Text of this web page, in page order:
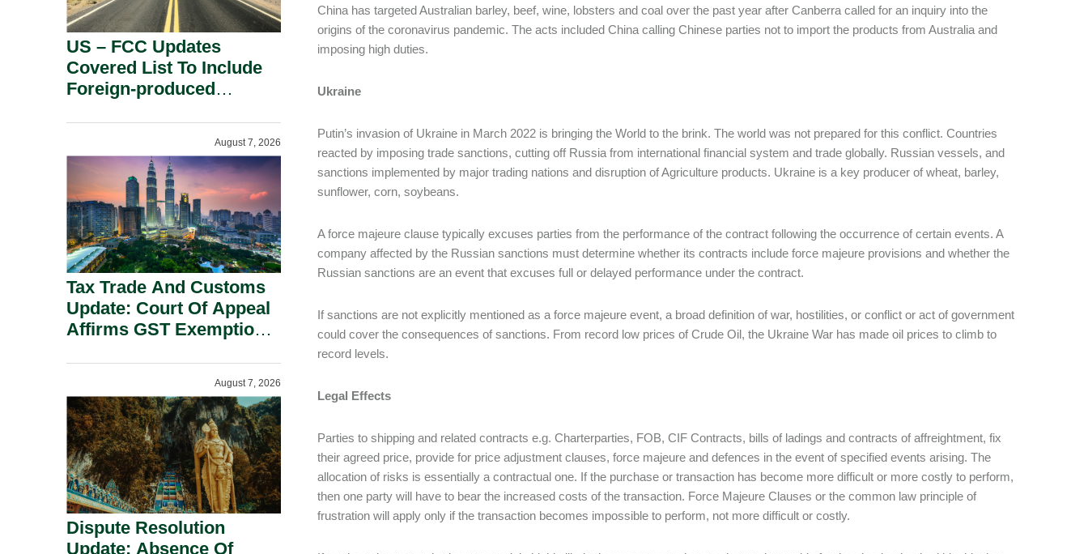
China has targeted Australian barley, beef, wine, lobsters and coal over the past year after Canberra called for an inquiry into the
origins of the coronavirus pandemic. The acts included China calling Chinese parties not to import the products from Australia and
imposing high duties.
Ukraine
Putin’s invasion of Ukraine in March 2022 is bringing the World to the brink. The world was not prepared for this conflict. Countries
reacted by imposing trade sanctions, cutting off Russia from international financial system and trade globally. Russian vessels, and
sanctions implemented by major trading nations and disruption of Agriculture products. Ukraine is a key producer of wheat, barley,
sunflower, corn, soybeans.
A force majeure clause typically excuses parties from the performance of the contract following the occurrence of certain events. A
company affected by the Russian sanctions must determine whether its contracts include force majeure provisions and whether the
Russian sanctions are an event that excuses full or delayed performance under the contract.
If sanctions are not explicitly mentioned as a force majeure event, a broad definition of war, hostilities, or conflict or act of government
could cover the consequences of sanctions. From record low prices of Crude Oil, the Ukraine War has made oil prices to climb to
record levels.
Legal Effects
Parties to shipping and related contracts e.g. Charterparties, FOB, CIF Contracts, bills of ladings and contracts of affreightment, fix
their agreed price, provide for price adjustment clauses, force majeure and defences in the event of specified events arising. The
allocation of risks is essentially a contractual one. If the purchase or transaction has become more difficult or more costly to perform,
then one party will have to bear the increased costs of the transaction. Force Majeure Clauses or the common law principle of
frustration will apply only if the transaction becomes impossible to perform, not more difficult or costly.
US – FCC Updates
Covered List To Include
Foreign-produced
Inverters On National
Security Grounds.
August 7, 2026
Tax Trade And Customs
Update: Court Of Appeal
Affirms GST Exemption:
Section 155.
August 7, 2026
Dispute Resolution
Update: Absence Of